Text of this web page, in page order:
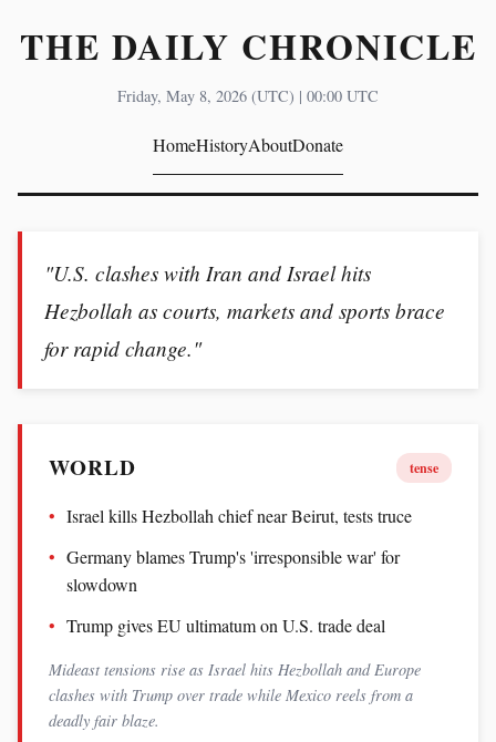
THE DAILY CHRONICLE
Friday, May 8, 2026 (UTC) | 00:00 UTC
HomeHistoryAboutDonate
"U.S. clashes with Iran and Israel hits
Hezbollah as courts, markets and sports brace
for rapid change."
WORLD tense
Israel kills Hezbollah chief near Beirut, tests truce
Germany blames Trump's 'irresponsible war' for
slowdown
Trump gives EU ultimatum on U.S. trade deal
Mideast tensions rise as Israel hits Hezbollah and Europe
clashes with Trump over trade while Mexico reels from a
deadly fair blaze.